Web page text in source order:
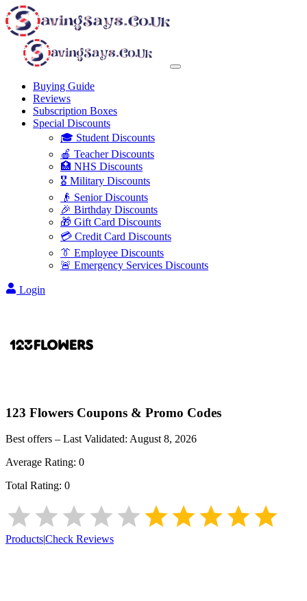
Buying Guide
Reviews
Subscription Boxes
Special Discounts
🎓 Student Discounts
🍎 Teacher Discounts
🏥 NHS Discounts
🎖️ Military Discounts
👴 Senior Discounts
🎉 Birthday Discounts
🎁 Gift Card Discounts
💳 Credit Card Discounts
👔 Employee Discounts
🚨 Emergency Services Discounts
Login
123 Flowers Coupons & Promo Codes
Best offers – Last Validated: August 8, 2026
Average Rating: 0
Total Rating: 0
Products|Check Reviews